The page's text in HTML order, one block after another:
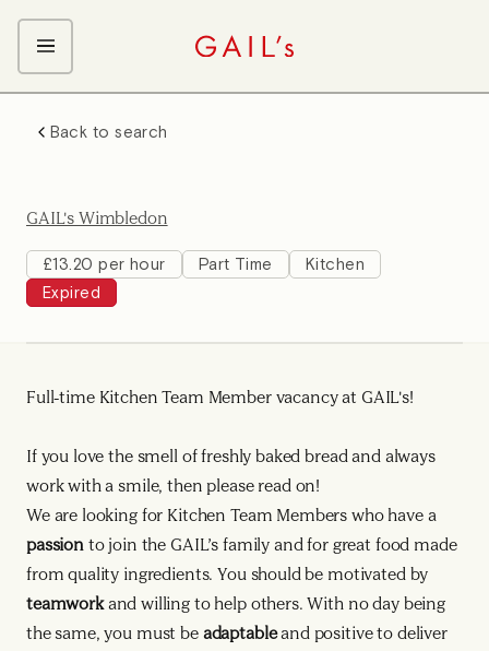
Kitchen Team
Front of House Team
Management Team
Back to search
GAIL's Wimbledon
£13.20 per hour Part Time
Kitchen
Expired
Full-time Kitchen Team Member vacancy at GAIL's!
If you love the smell of freshly baked bread and always
work with a smile, then please read on!
We are looking for Kitchen Team Members who have a
passion to join the GAIL’s family and for great food made
from quality ingredients. You should be motivated by
teamworkand willing to help others. With no day being
the same, you must be adaptableand positive to deliver